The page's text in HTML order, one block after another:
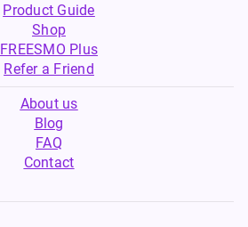
Product Guide
Shop
FREESMO Plus
Refer a Friend
About us
Blog
FAQ
Contact